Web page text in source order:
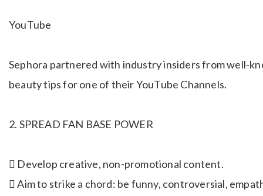
YouTube
Sephora partnered with industry insiders from well-
beauty tips for one of their YouTube Channels.
2. SPREAD FAN BASE POWER
 Develop creative, non-promotional content.
 Aim to strike a chord: be funny, controversial,